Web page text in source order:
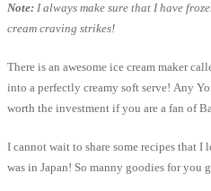
Note: I always make sure that I have
cream craving strikes!
There is an awesome ice cream maker
into a perfectly creamy soft serve! Any
worth the investment if you are a fan of
I cannot wait to share some recipes that
was in Japan! So manny goodies for you